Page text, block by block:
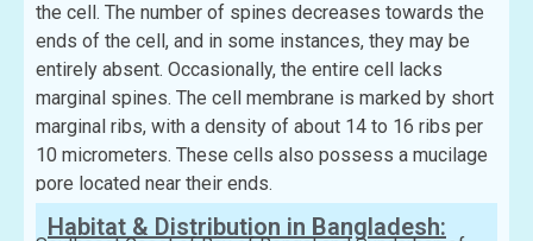
the cell. The number of spines decreases towards the
ends of the cell, and in some instances, they may be
entirely absent. Occasionally, the entire cell lacks
marginal spines. The cell membrane is marked by short
marginal ribs, with a density of about 14 to 16 ribs per
10 micrometers. These cells also possess a mucilage
pore located near their ends.
Habitat & Distribution in Bangladesh: